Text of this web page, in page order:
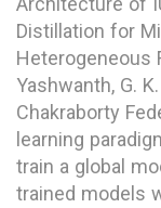
Distillation for
Heterogeneous
Yashwanth, G.
Chakraborty
learning
train a global
trained models